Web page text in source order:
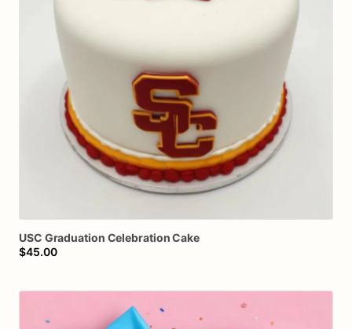
USC Graduation CelebrationCake
$45.00